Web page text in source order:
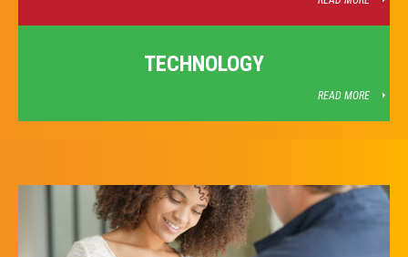
TECHNOLOGY
READ MORE